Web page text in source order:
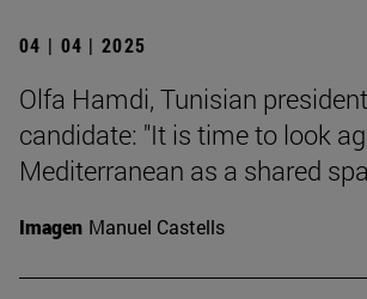
04 | 04 | 2025
Olfa Hamdi, Tunisian
candidate: "It is time to look
Mediterranean as a shared
Imagen Manuel Castells